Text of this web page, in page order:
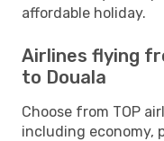
affordable holiday.
Airlines flying
to Douala
Choose from TOP
including economy,